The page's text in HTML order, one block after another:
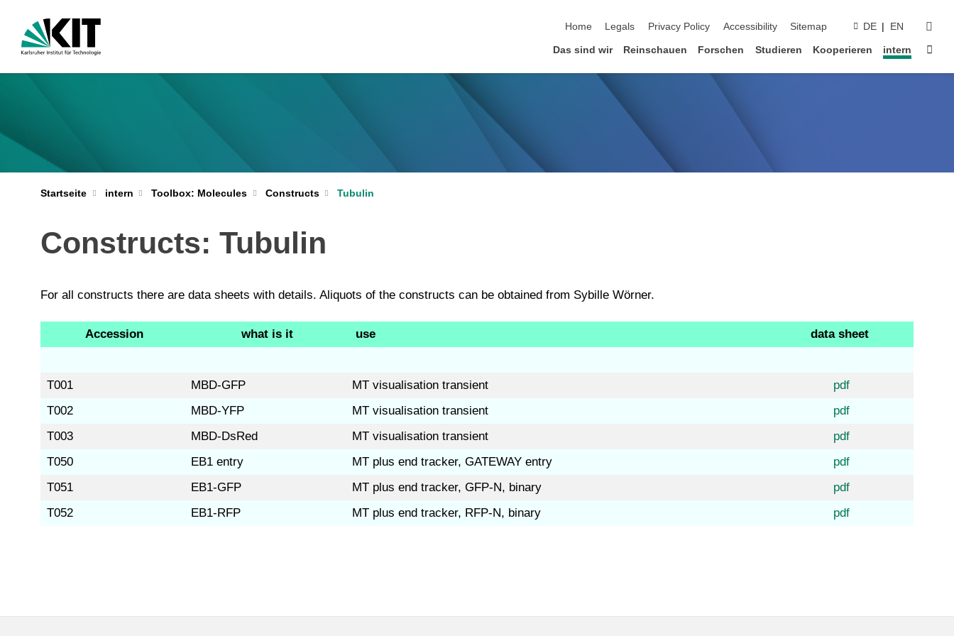
Home Legals Privacy Policy Accessibility Sitemap DE EN
Das sind wir Reinschauen Forschen Studieren Kooperieren intern
Startseite intern Toolbox: Molecules Constructs Tubulin
Constructs: Tubulin
For all constructs there are data sheets with details. Aliquots of the constructs can be obtained from Sybille Wörner.
Accession what is it use data sheet
T001 MBD-GFP MT visualisation transient
pdf
T002
MBD-YFP MT visualisation transient
pdf
T003
MBD-DsRed MT visualisation transient
pdf
T050
EB1 entry MT plus end tracker, GATEWAY entry
pdf
T051
EB1-GFP MT plus end tracker, GFP-N, binary
pdf
T052
EB1-RFP MT plus end tracker, RFP-N, binary pdf